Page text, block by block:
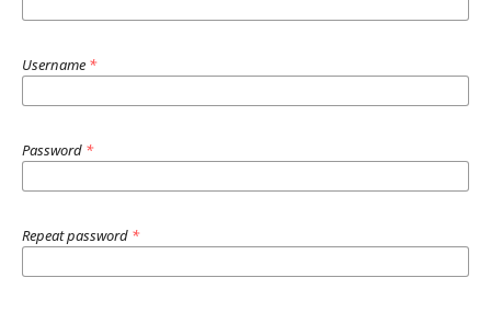
Username *
Password *
Repeat password *